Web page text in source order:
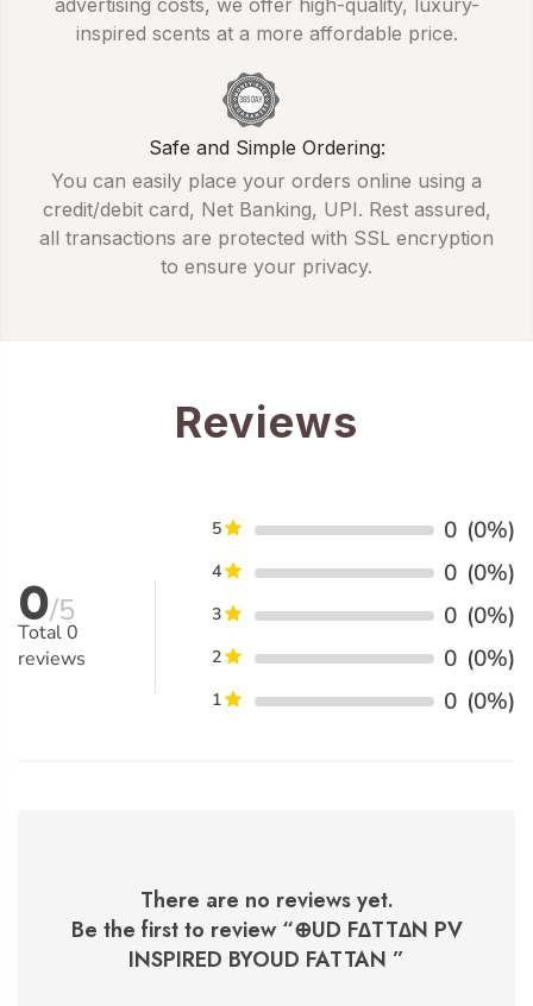
inspired scents at a more affordable price.
Safe and Simple Ordering:
You can easily place your orders online using a
credit/debit card, Net Banking, UPI. Rest assured,
all transactions are protected with SSL encryption
to ensure your privacy.
Reviews
0/5
Total0
reviews
5 0 (0%)
4 0 (0%)
3 0 (0%)
2 0 (0%)
1 0 (0%)
There are no reviews yet.
Be the first to review “⊕UD F∆TT∆N PV
INSPIRED BYOUD FATTAN ”